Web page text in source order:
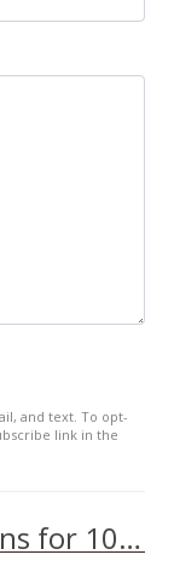
and text. To opt-
link in the
Frequently asked questions for 100 Lio Pl unit K4